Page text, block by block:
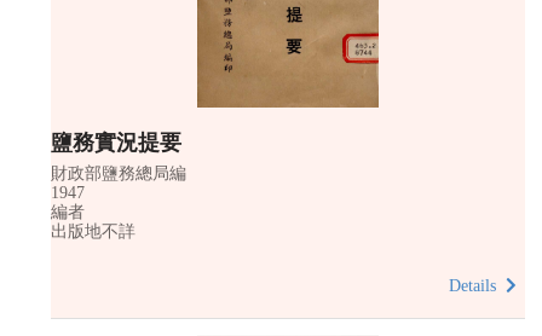
鹽務實況提要
財政部鹽務總局編
1947
編者
出版地不詳
Details